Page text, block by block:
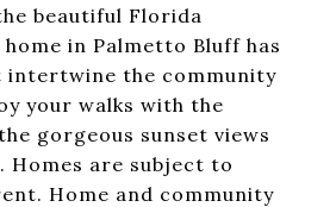
beautiful Florida
in Palmetto Bluff has
intertwine the community
your walks with the
gorgeous sunset views
Homes are subject to
Home and community